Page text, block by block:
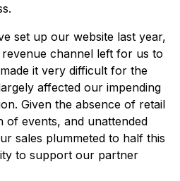
set up our website last year,
channel left for us to
it very difficult for the
affected our impending
Given the absence of retail
of events, and unattended
sales plummeted to half this
to support our partner